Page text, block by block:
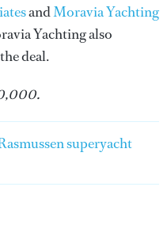
andMoravia Yachting
Yachting also
deal.
superyacht